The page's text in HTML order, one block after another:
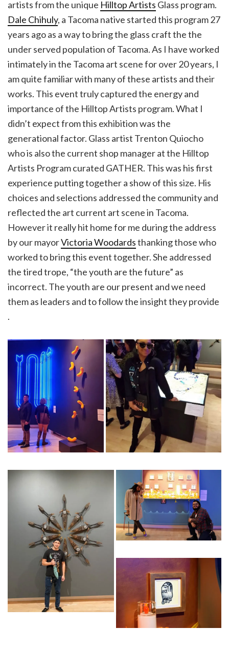
artists from the unique Hilltop Artists Glass program.
Dale Chihuly, a Tacoma native started this program 27
years ago as a way to bring the glass craft the the
under served population of Tacoma. As I have worked
intimately in the Tacoma art scene for over 20 years, I
am quite familiar with many of these artists and their
works. This event truly captured the energy and
importance of the Hilltop Artists program. What I
didn’t expect from this exhibition was the
generational factor. Glass artist Trenton Quiocho
who is also the current shop manager at the Hilltop
Artists Program curated GATHER. This was his first
experience putting together a show of this size. His
choices and selections addressed the community and
reflected the art current art scene in Tacoma.
However it really hit home for me during the address
by our mayorVictoria Woodardsthanking those who
worked to bring this event together. She addressed
the tired trope, “the youth are the future” as
incorrect. The youth are our present and we need
them as leaders and to follow the insight they provide
.